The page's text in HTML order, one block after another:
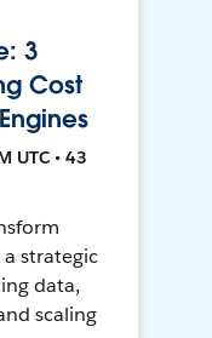
3
Cost
UTC • 43
strategic
data,
scaling